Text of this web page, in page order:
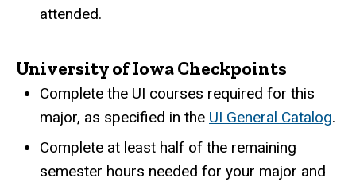
attended.
University of Iowa Checkpoints
Complete the UI courses required for this
major, as specified in the UI General Catalog.
Complete at least half of the remaining
semester hours needed for your major and